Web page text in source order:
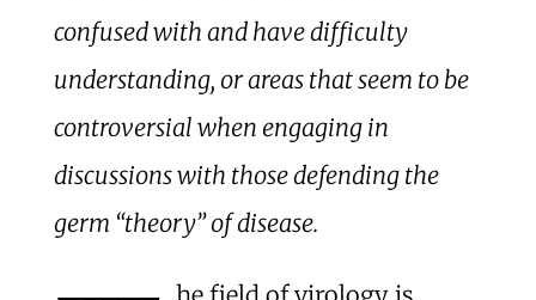
confused with and have difficulty
understanding, or areas that seem to be
controversial when engaging in
discussions with those defending the
germ “theory” of disease.